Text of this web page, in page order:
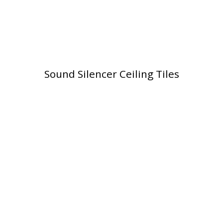
Sound Silencer Ceiling Tiles